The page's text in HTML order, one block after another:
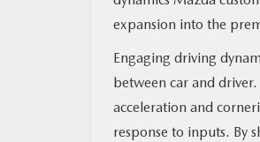
expansion into the
Engaging driving
between car and
acceleration and
response to inputs. By